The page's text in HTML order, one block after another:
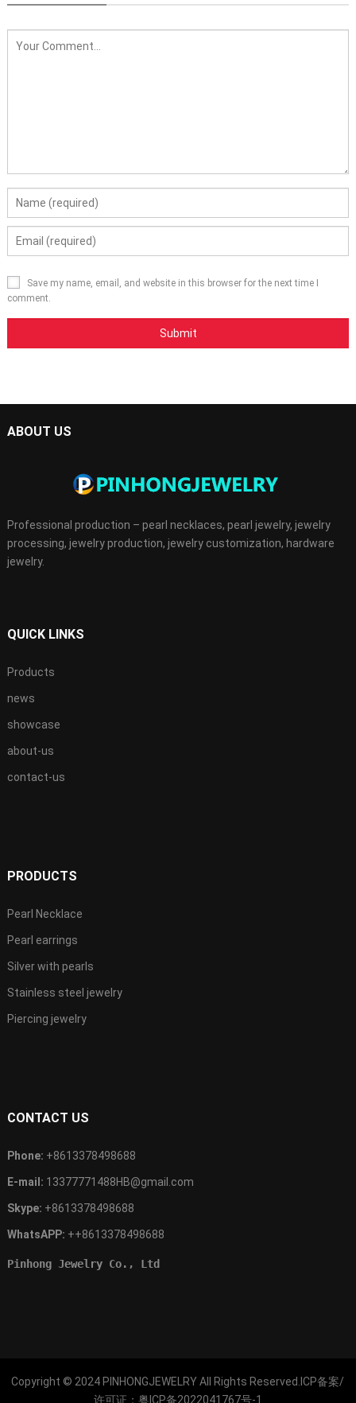
Save my name, email, and website in this browser for the next time I
comment.
ABOUT US
Professional production – pearl necklaces, pearl jewelry, jewelry
processing, jewelry production, jewelry customization, hardware
jewelry.
QUICK LINKS
Products
news
showcase
about-us
contact-us
PRODUCTS
Pearl Necklace
Pearl earrings
Silver with pearls
Stainless steel jewelry
Piercing jewelry
CONTACT US
Phone: +8613378498688
E-mail: 13377771488HB@gmail.com
Skype: +8613378498688
WhatsAPP: ++8613378498688
Pinhong Jewelry Co., Ltd
Copyright © 2024PINHONGJEWELRYAll Rights Reserved.ICP备案/
许可证： 粤ICP备2022041767号-1